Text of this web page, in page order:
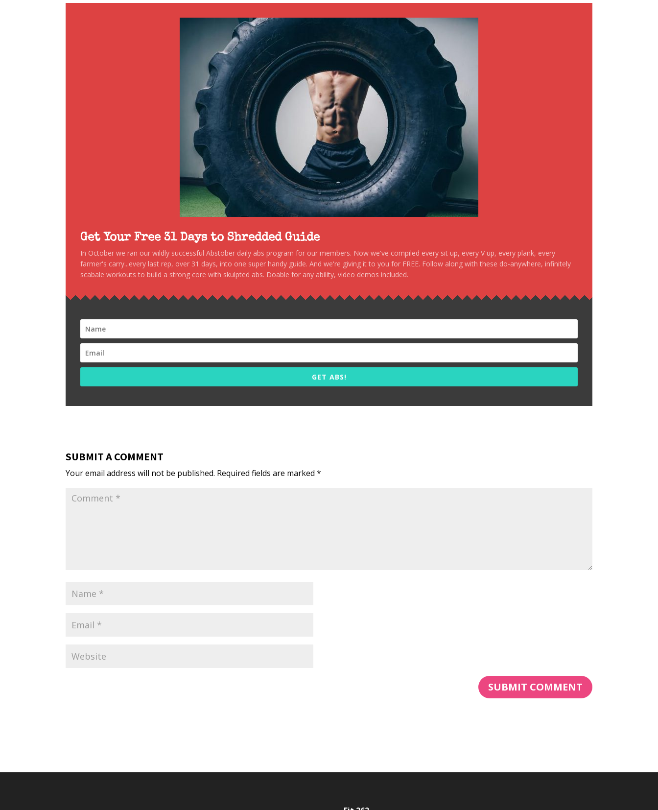
Get Your Free 31 Days to Shredded Guide
In October we ran our wildly successful Abstober daily abs program for our members. Now we've compiled every sit up, every V up, every plank, every
farmer's carry...every last rep, over 31 days, into one super handy guide. And we're giving it to you for FREE. Follow along with these do-anywhere, infinitely
scabale workouts to build a strong core with skulpted abs. Doable for any ability, video demos included.
GET ABS!
SUBMIT A COMMENT
Your email address will not be published. Required fields are marked*